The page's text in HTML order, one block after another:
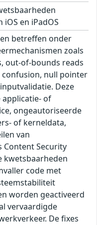
en iPadOS
betreffen onder
zoals
out-of-bounds reads
null pointer
Deze
of
ongeautoriseerde
of kerneldata,
van
Content Security
kwetsbaarheden
code met
worden geactiveerd
vervaardigde
De fixes